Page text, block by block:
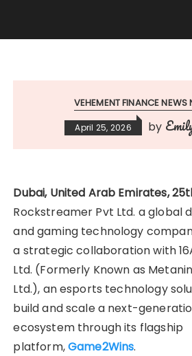
VEHEMENT FINANCE NEWS
April 25, 2026 by
Dubai, United Arab Emirates,
Rockstreamer Pvt Ltd. a global
and gaming technology
a strategic collaboration with
Ltd. (Formerly Known as
Ltd.), an esports technology
build and scale a next-
ecosystem through its flagship
platform,Game2Wins.